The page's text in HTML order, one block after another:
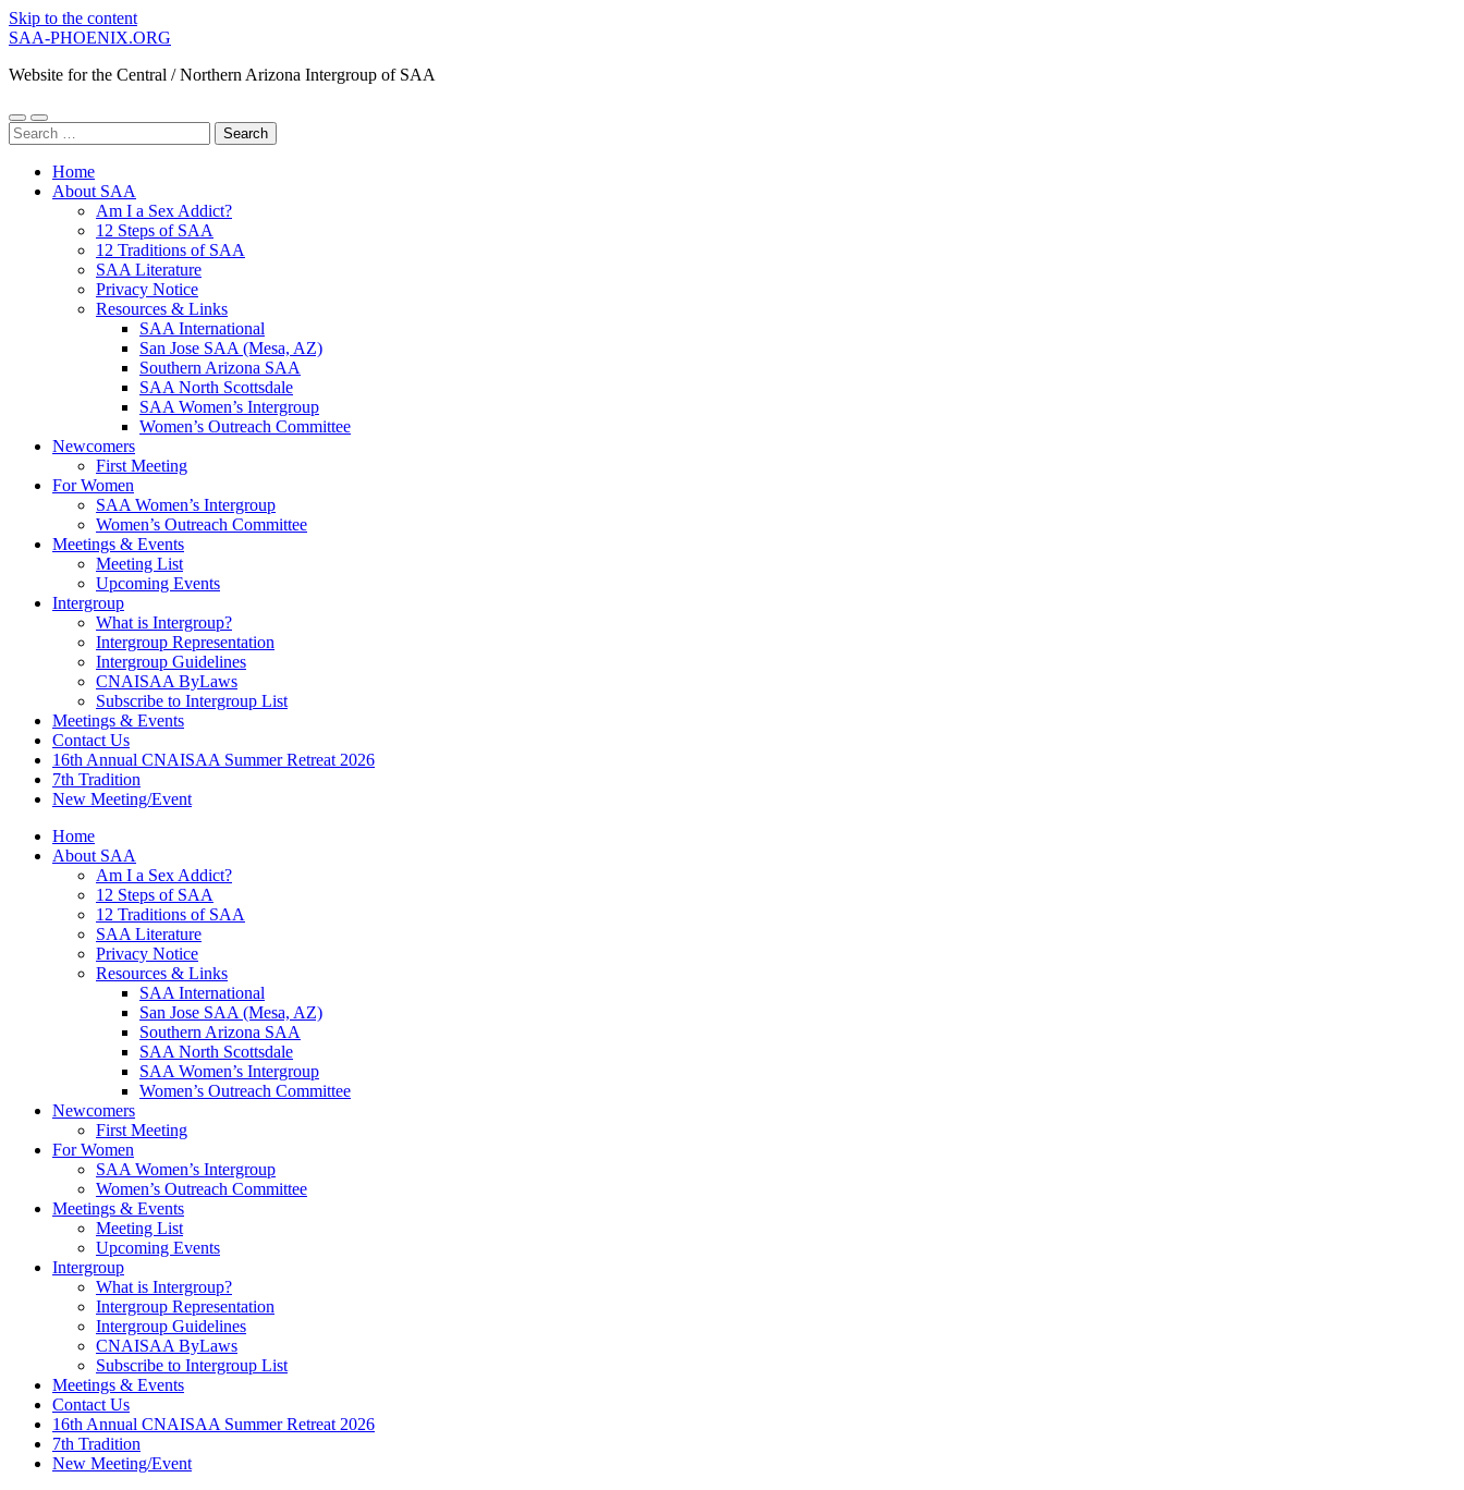
Skip to the content
SAA-PHOENIX.ORG
Website for the Central / Northern Arizona Intergroup of SAA
Toggle
mobile
Toggle
search
Search
for:
Home
About SAA
Am I a Sex Addict?
12 Steps of SAA
12 Traditions of SAA
SAA Literature
Privacy Notice
Resources & Links
SAA International
San Jose SAA (Mesa, AZ)
Southern Arizona SAA
SAA North Scottsdale
SAA Women’s Intergroup
Women’s Outreach Committee
Newcomers
First Meeting
For Women
SAA Women’s Intergroup
Women’s Outreach Committee
Meetings & Events
Meeting List
Upcoming Events
Intergroup
What is Intergroup?
Intergroup Representation
Intergroup Guidelines
CNAISAA ByLaws
Subscribe to Intergroup List
Meetings & Events
Contact Us
16th Annual CNAISAA Summer Retreat 2026
7th Tradition
New Meeting/Event
Home
About SAA
Am I a Sex Addict?
12 Steps of SAA
12 Traditions of SAA
SAA Literature
Privacy Notice
Resources & Links
SAA International
San Jose SAA (Mesa, AZ)
Southern Arizona SAA
SAA North Scottsdale
SAA Women’s Intergroup
Women’s Outreach Committee
Newcomers
First Meeting
For Women
SAA Women’s Intergroup
Women’s Outreach Committee
Meetings & Events
Meeting List
Upcoming Events
Intergroup
What is Intergroup?
Intergroup Representation
Intergroup Guidelines
CNAISAA ByLaws
Subscribe to Intergroup List
Meetings & Events
Contact Us
16th Annual CNAISAA Summer Retreat 2026
7th Tradition
New Meeting/Event